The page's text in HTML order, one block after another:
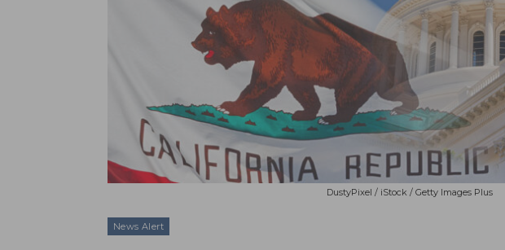
DustyPixel / iStock / Getty Images Plus
News Alert